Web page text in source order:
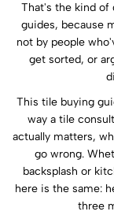
That's the kind of
guides, because
not by people
get sorted, or
This tile buying
way a tile
actually matters,
go wrong.
backsplash or
here is the same:
three